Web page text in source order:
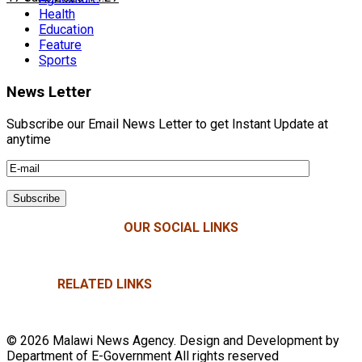
Health
Education
Feature
Sports
News Letter
Subscribe our Email News Letter to get Instant Update at
anytime
OUR SOCIAL LINKS
RELATED LINKS
© 2026 Malawi News Agency. Design and Development by
Department of E-Government All rights reserved